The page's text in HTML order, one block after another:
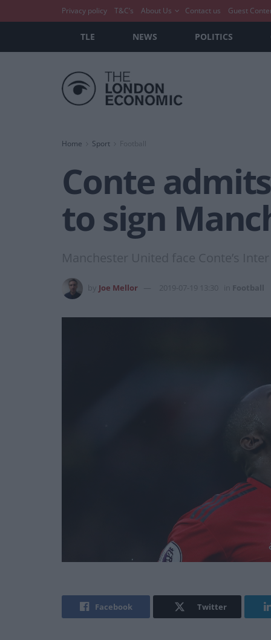
Privacy policy T&C’s About Us Contact us Guest
TLE NEWS POLITICS
Home Sport
Conte
to sign
Manchester United face Conte’s
Joe Mellor 2019-07-19 13:30 Football
Facebook Twitter